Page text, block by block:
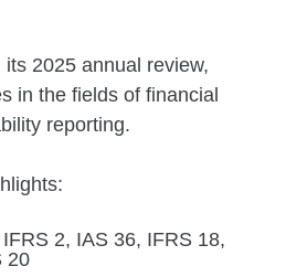
2025 annual review,
in the fields of financial
reporting.
2, IAS 36, IFRS 18,
20